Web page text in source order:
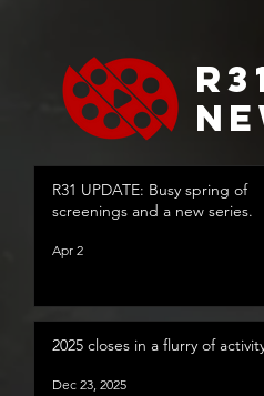
R31 UPDATE: Busy spring of
screenings and a new series.
Apr 2
2025 closes in a flurry of
Dec 23, 2025